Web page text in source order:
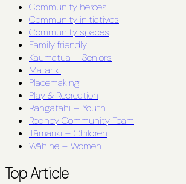
Community heroes
Community initiatives
Community spaces
Family friendly
Kaumatua – Seniors
Matariki
Placemaking
Play & Recreation
Rangatahi – Youth
Rodney Community Team
Tāmariki – Children
Wāhine – Women
Top Article